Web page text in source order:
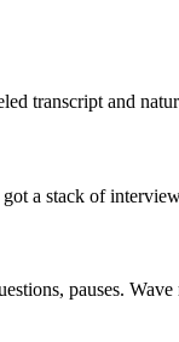
transcript and
a stack of
pauses.